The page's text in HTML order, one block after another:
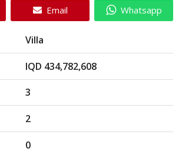
Email Whatsapp
Villa
IQD 434,782,608
3
2
0